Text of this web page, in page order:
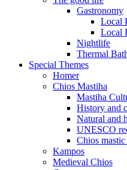
Gastronomy
Local
Local
Nightlife
Thermal
Special Themes
Homer
Chios Mastiha
Mastiha
History and
Natural and
UNESCO
Chios
Kampos
Medieval Chios